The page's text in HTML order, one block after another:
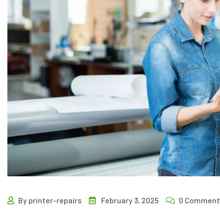
By printer-repairs February 3, 2025 0